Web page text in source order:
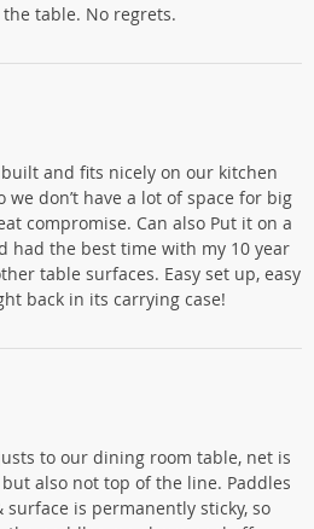
table. No regrets.
and fits nicely on our kitchen
we don’t have a lot of space for big
compromise. Can also Put it on a
had the best time with my 10 year
table surfaces. Easy set up, easy
back in its carrying case!
to our dining room table, net is
also not top of the line. Paddles
is permanently sticky, so